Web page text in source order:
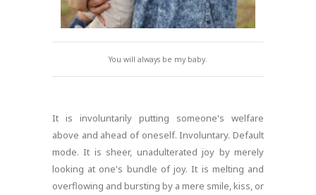
You will always be my baby.
It is involuntarily putting someone's welfare
above and ahead of oneself. Involuntary. Default
mode. It is sheer, unadulterated joy by merely
looking at one's bundle of joy. It is melting and
overflowing and bursting by a mere smile, kiss, or